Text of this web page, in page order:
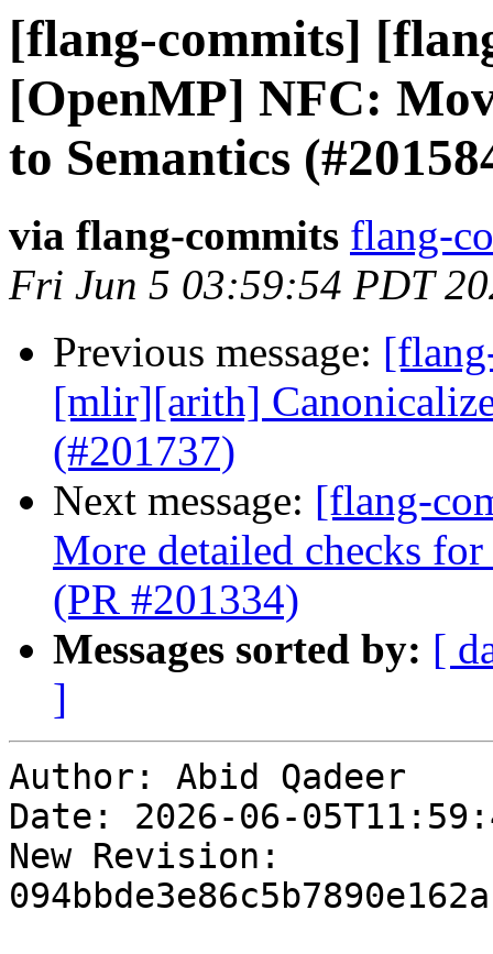
[flang-commits]
[OpenMP] NFC:
to Semantics
via flang-commits flang-
Fri Jun 5 03:59:54 PDT
Previous message:
[mlir][arith]
(#201737)
Next message: [flang-
More detailed checks
(PR #201334)
Messages sorted by: [
]
Author: Abid Qadeer
Date: 2026-06-
New Revision: